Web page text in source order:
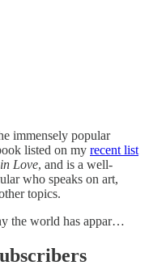
immensely popular
listed on my recent list
Love, and is a well-
who speaks on art,
topics.
the world has appar…